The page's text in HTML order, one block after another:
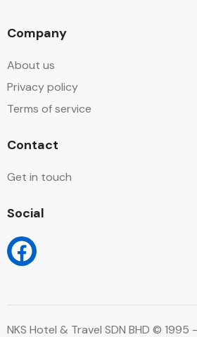
Company
About us
Privacy policy
Terms of service
Contact
Get in touch
Social
NKS Hotel & Travel SDN BHD ©